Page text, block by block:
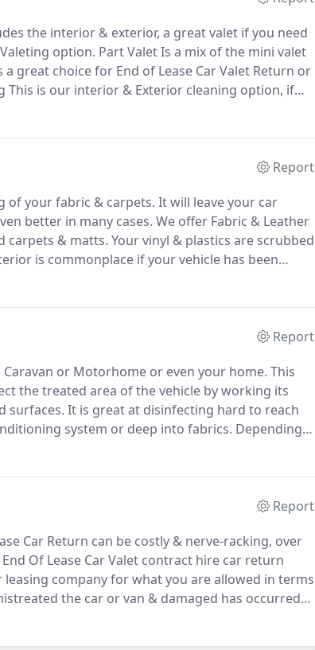
the interior & exterior, a great valet if you need
option. Part Valet Is a mix of the mini valet
great choice for End of Lease Car Valet Return or
This is our interior & Exterior cleaning option, if
you.
Report
of your fabric & carpets. It will leave your car
better in many cases. We offer Fabric & Leather
carpets & matts. Your vinyl & plastics are scrubbed
is commonplace if your vehicle has been
vehicle.
Report
or Motorhome or even your home. This
the treated area of the vehicle by working its
surfaces. It is great at disinfecting hard to reach
system or deep into fabrics. Depending
to remove the bacteria which is causing the
Report
Car Return can be costly & nerve-racking, over
Of Lease Car Valet contract hire car return
leasing company for what you are allowed in terms
the car or van & damaged has occurred
the remit of fair wear & tear guidelines.